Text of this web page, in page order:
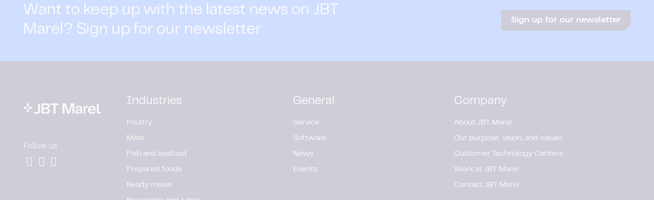
Want to keep up with the latest news on JBT
Marel? Sign up for our newsletter
Sign up for our newsletter
Follow us
Industries
Poultry
Meat
Fish and seafood
Prepared foods
Ready meals
General
Service
Software
News
Events
Company
About JBT Marel
Our purpose, vision, and values
Customer Technology Centers
Work at JBT Marel
Contact JBT Marel